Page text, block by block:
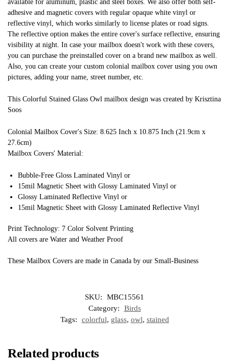
available for aluminum, plastic and steel boxes. We also offer both self-
adhesive and magnetic covers with regular opaque white vinyl or
reflective vinyl, which works similarly to license plates or road signs.
The reflective option makes the entire cover's surface reflective, ensuring
visibility at night. In case your mailbox doesn't work with these covers,
you can purchase the preinstalled cover on a brand new mailbox as well.
Also, you can create your custom colonial mailbox cover using you own
pictures, adding your name, street number, etc.
This Colorful Stained Glass Owl mailbox design was created by Krisztina
Soos
Colonial Mailbox Cover's Size: 8.625 Inch x 10.875 Inch (21.9cm x
27.6cm)
Mailbox Covers' Material:
Bubble-Free Gloss Laminated Vinyl or
15mil Magnetic Sheet with Glossy Laminated Vinyl or
Glossy Laminated Reflective Vinyl or
15mil Magnetic Sheet with Glossy Laminated Reflective Vinyl
Print Technology: 7 Color Solvent Printing
All covers are Water and Weather Proof
These Mailbox Covers are made in Canada by our Small-Business
SKU:
MBC15561
Category:
Birds
Tags:
colorful, glass, owl, stained
Related products